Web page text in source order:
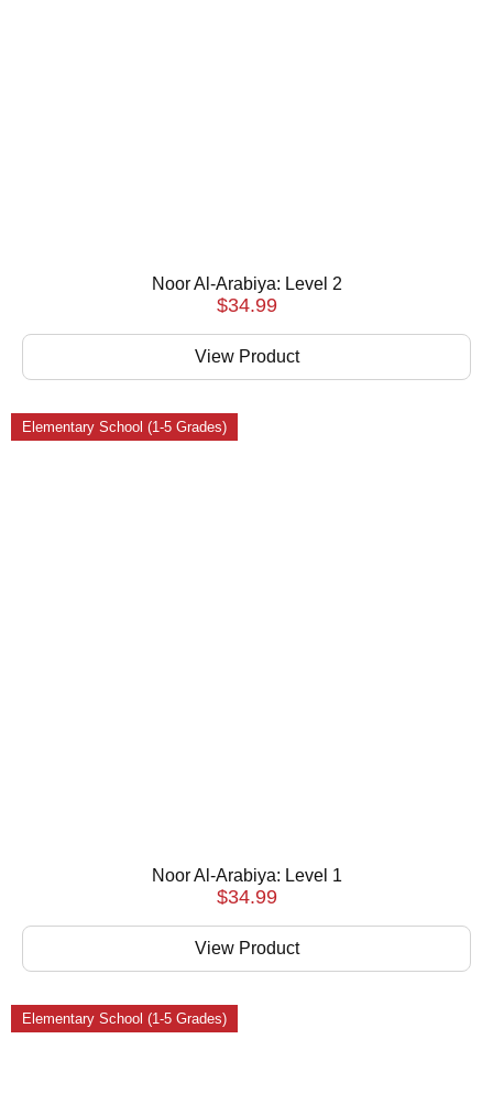
Noor Al-Arabiya: Level 2
$34.99
View Product
Elementary School (1-5 Grades)
Noor Al-Arabiya: Level 1
$34.99
View Product
Elementary School (1-5 Grades)